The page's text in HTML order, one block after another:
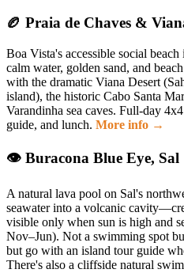
🏉 Praia de Chaves &
Boa Vista's accessible social
calm water, golden sand, and
with the dramatic Viana Desert
island), the historic Cabo Santa
Varandinha sea caves. Full-day
guide, and lunch. More info →
👁 Buracona Blue Eye, Sal
A natural lava pool on Sal's
seawater into a volcanic
visible only when sun is high and
Nov–Jun). Not a swimming spot
but go with an island tour guide
There's also a cliffside natural